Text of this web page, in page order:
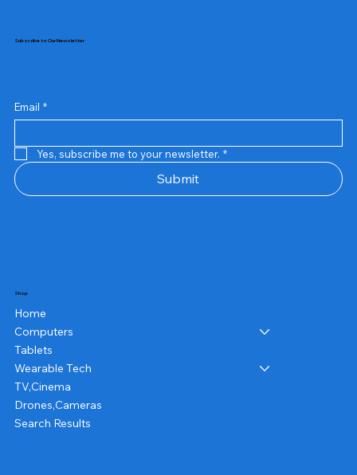
Subscribe to Our Newsletter
Email *
Yes, subscribe me to your newsletter. *
Submit
Shop
Home
Computers
Tablets
Wearable Tech
TV,Cinema
Drones,Cameras
Search Results